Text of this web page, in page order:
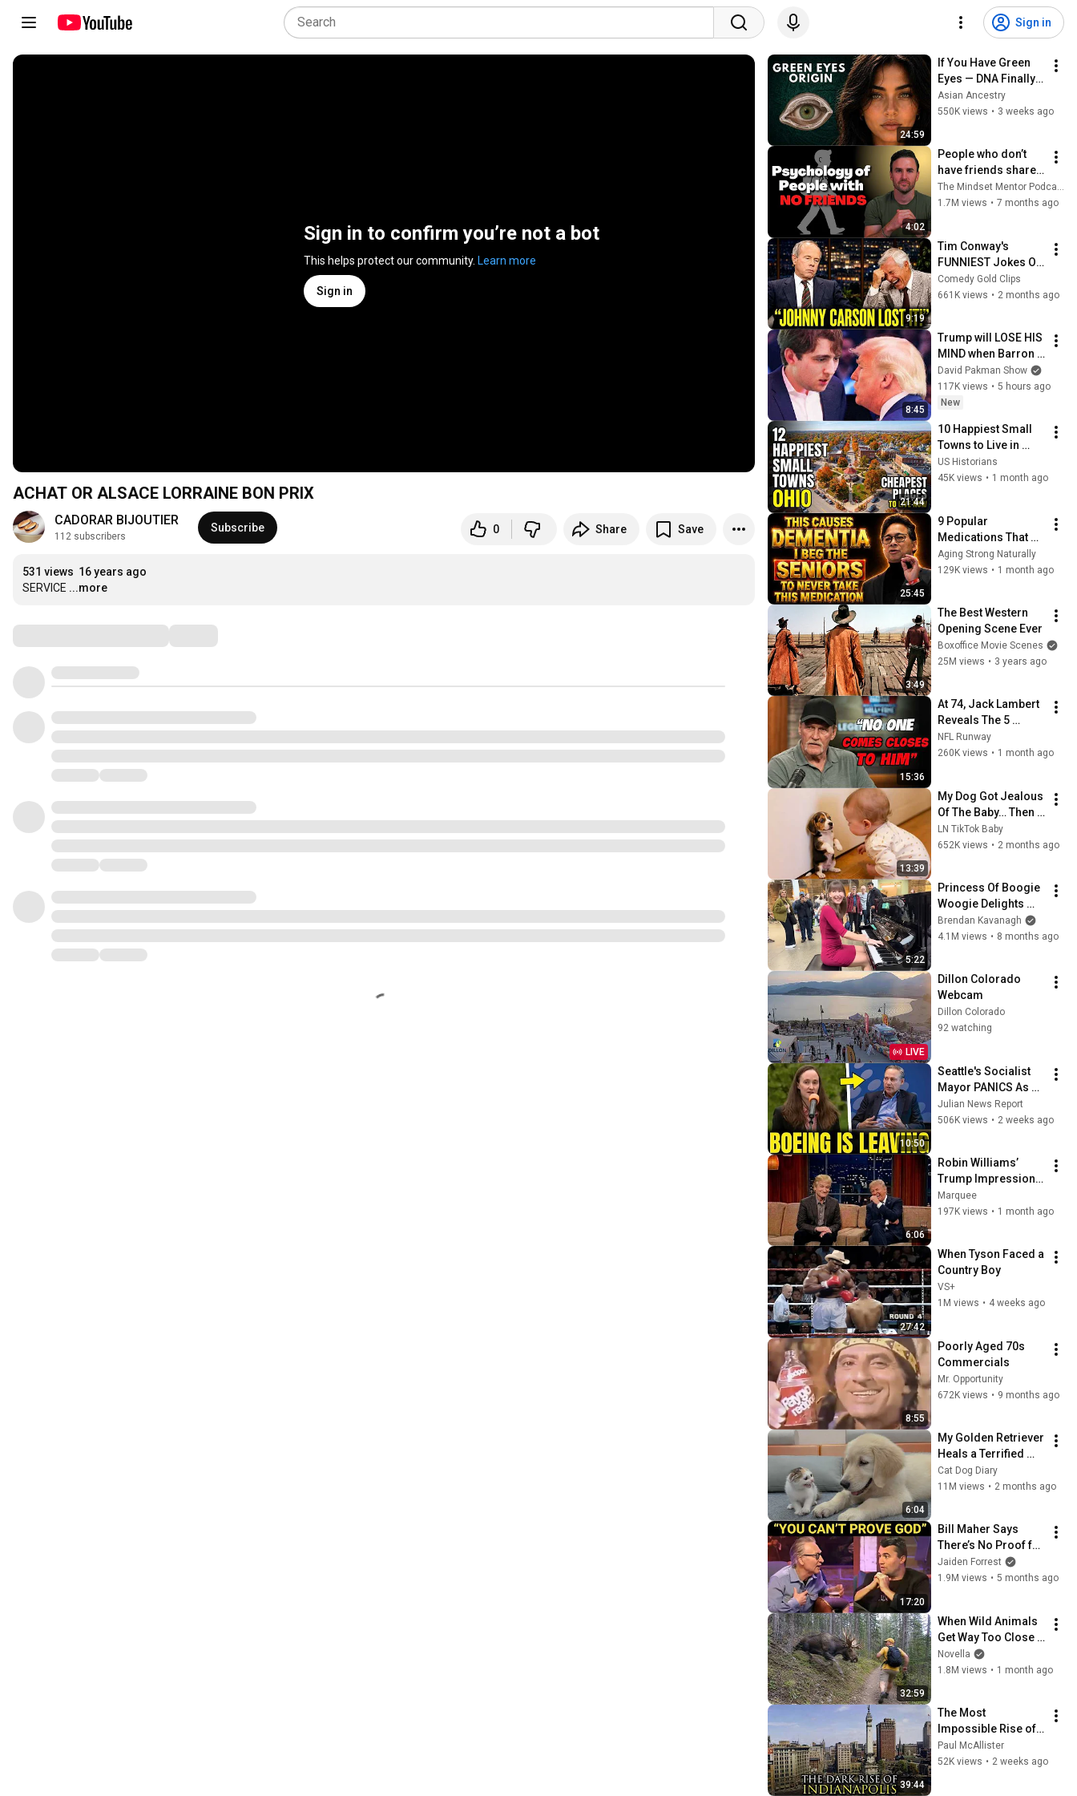
Sign in
Sign in to confirm you’re not a bot
This helps protect our community. Learn more
Sign in
ACHAT OR ALSACE LORRAINE BON PRIX
CADORAR BIJOUTIER
112 subscribers
Subscribe 0 Share Save
531 views 16 years ago
SERVICE ...more
24:59
If You Have Green
Eyes — DNA Finally
Revealed Where
They Really Come
Asian Ancestry
550K views • 3 weeks ago
4:02
People who don’t
have friends share
these five
personality traits
The Mindset Mentor Podcast
1.7M views • 7 months ago
9:19
Tim Conway's
FUNNIEST Jokes On
The Tonight Show
Comedy Gold Clips
661K views • 2 months ago
8:45
Trump will LOSE HIS
MIND when Barron
goes down
David Pakman Show
117K views • 5 hours ago
New
21:44
10 Happiest Small
Towns to Live in
Ohio With Safety and
affordability 2026
US Historians
45K views • 1 month ago
25:45
9 Popular
Medications That
Can Trigger Rapid
Dementia
Aging Strong Naturally
129K views • 1 month ago
3:49
The Best Western
Opening Scene Ever
Boxoffice Movie Scenes
25M views • 3 years ago
15:36
At 74, Jack Lambert
Reveals The 5
Greatest NFL
Players He Ever
NFL Runway
260K views • 1 month ago
13:39
My Dog Got Jealous
Of The Baby… Then
This Happened 😂🐶
LN TikTok Baby
652K views • 2 months ago
5:22
Princess Of Boogie
Woogie Delights
Everyone
Brendan Kavanagh
4.1M views • 8 months ago
LIVE
Dillon Colorado
Webcam
Dillon Colorado
92 watching
10:50
Seattle's Socialist
Mayor PANICS As
Boeing OFFICIALLY
SHIFTS 9,000 Jobs
Julian News Report
506K views • 2 weeks ago
6:06
Robin Williams’
Trump Impression
That Left the ENTIRE
AUDIENCE
Marquee
197K views • 1 month ago
27:42
When Tyson Faced a
Country Boy
VS+
1M views • 4 weeks ago
8:55
Poorly Aged 70s
Commercials
Mr. Opportunity
672K views • 9 months ago
6:04
My Golden Retriever
Heals a Terrified
Rescue Kitten in
Just 3 Meetings!
Cat Dog Diary
11M views • 2 months ago
17:20
Bill Maher Says
There’s No Proof for
God... Then THIS
Happens
Jaiden Forrest
1.9M views • 5 months ago
32:59
When Wild Animals
Get Way Too Close
😱
Novella
1.8M views • 1 month ago
39:44
The Most
Impossible Rise of a
City Ever:
Indianapolis,
Paul McAllister
52K views • 2 weeks ago